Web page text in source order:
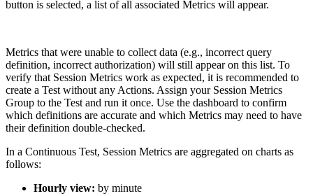
button is selected, a list of all associated Metrics will appear.
Metrics that were unable to collect data (e.g., incorrect query
definition, incorrect authorization) will still appear on this list. To
verify that Session Metrics work as expected, it is recommended to
create a Test without any Actions. Assign your Session Metrics
Group to the Test and run it once. Use the dashboard to confirm
which definitions are accurate and which Metrics may need to have
their definition double-checked.
In a Continuous Test, Session Metrics are aggregated on charts as
follows:
Hourly view: by minute